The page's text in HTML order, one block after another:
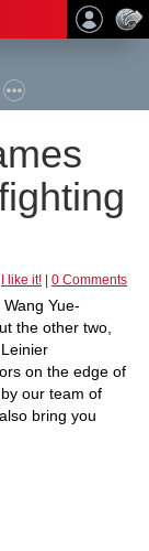
I like it! 0 Comments
Yue-
the other two,
on the edge of
our team of
bring you